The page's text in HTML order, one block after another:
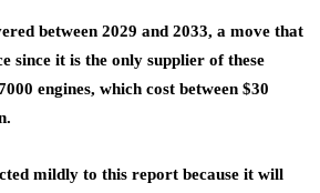
between 2029 and 2033, a move that
since it is the only supplier of these
engines, which cost between $30
mildly to this report because it will